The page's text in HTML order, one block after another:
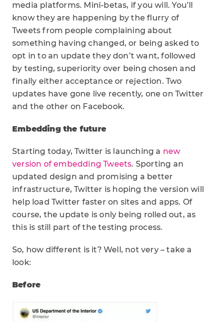
media platforms. Mini-betas, if you will. You’ll
know they are happening by the flurry of
Tweets from people complaining about
something having changed, or being asked to
opt in to an update they don’t want, followed
by testing, superiority over being chosen and
finally either acceptance or rejection. Two
updates have gone live recently, one on Twitter
and the other on Facebook.
Embedding the future
Starting today, Twitter is launching a new
version of embedding Tweets. Sporting an
updated design and promising a better
infrastructure, Twitter is hoping the version will
help load Twitter faster on sites and apps. Of
course, the update is only being rolled out, as
this is still part of the testing process.
So, how different is it? Well, not very – take a
look:
Before